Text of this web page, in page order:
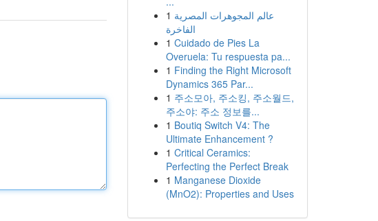
1 عالم المجوهرات المصرية
الفاخرة
1 Cuidado de Pies La
Overuela: Tu respuesta pa...
1 Finding the Right Microsoft
Dynamics 365 Par...
1 주소모아, 주소킹, 주소월드,
주소야: 주소 정보를...
1 Boutiq Switch V4: The
Ultimate Enhancement ?
1 Critical Ceramics:
Perfecting the Perfect Break
1 Manganese Dioxide
(MnO2): Properties and Uses